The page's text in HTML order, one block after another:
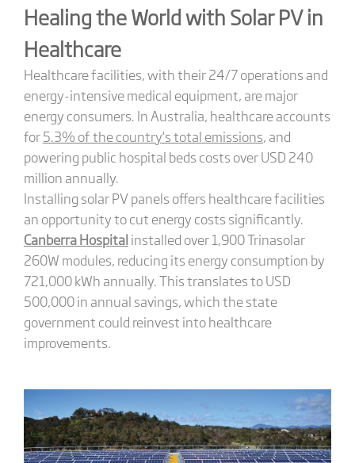
Healing the World with Solar PV in
Healthcare
Healthcare facilities, with their 24/7 operations and
energy-intensive medical equipment, are major
energy consumers. In Australia, healthcare accounts
for5.3% of the country‘stotal emissions, and
powering public hospital beds costs over USD 240
million annually.
Installing solar PV panels offers healthcare facilities
an opportunity to cut energy costs significantly.
Canberra Hospital installed over 1,900 Trinasolar
260W modules, reducing its energy consumption by
721,000 kWh annually. This translates to USD
500,000 in annual savings, which the state
government could reinvest into healthcare
improvements.